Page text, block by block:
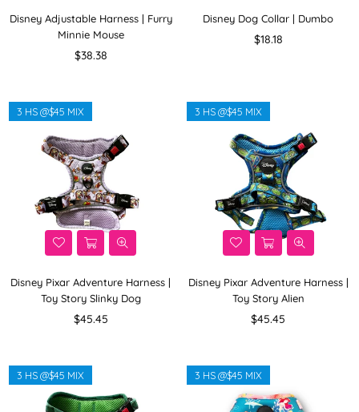
Disney Adjustable Harness | Furry
Minnie Mouse
Regular
$38.38
Disney Dog Collar | Dumbo
Regular
$18.18
Disney Pixar Adventure Harness |
Toy Story Slinky Dog
Regular
$45.45
3 HS @$45 MIX
Disney Pixar Adventure Harness |
Toy Story Alien
Regular
$45.45
3 HS @$45 MIX
3 HS @$45 MIX 3 HS @$45 MIX